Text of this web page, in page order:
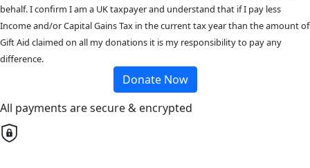
behalf. I confirm I am a UK taxpayer and understand that if I pay less
Income and/or Capital Gains Tax in the current tax year than the amount of
Gift Aid claimed on all my donations it is my responsibility to pay any
difference.
Donate Now
All payments are secure & encrypted